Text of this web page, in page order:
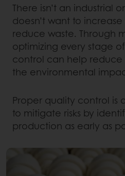
There isn’t an industrial
doesn’t want to
reduce waste. Through
optimizing every stage
control can help reduce
the environmental
Proper quality control is
to mitigate risks by
production as early as